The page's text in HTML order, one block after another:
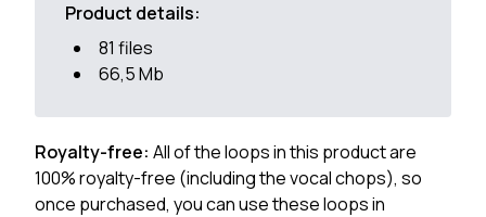
Product details:
81 files
66,5 Mb
Royalty-free: All of the loops in this product are
100% royalty-free (including the vocal chops), so
once purchased, you can use these loops in